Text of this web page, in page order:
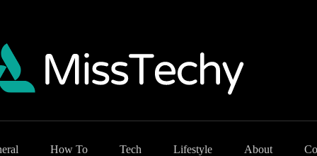
How To Tech Lifestyle About